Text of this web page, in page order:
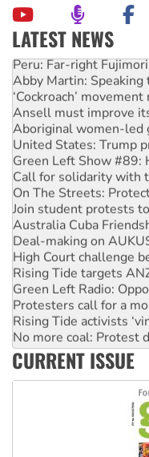
LATEST NEWS
Peru: Far-right
Abby Martin:
‘Cockroach’ movement
Ansell must improve
Aboriginal women-led
United States: Trump
Green Left Show #89:
Call for solidarity with
On The Streets:
Join student protests to
Australia Cuba
Deal-making on
High Court challenge
Rising Tide targets
Green Left Radio:
Protesters call for a
Rising Tide activists
No more coal: Protest
How fossil fuel
Disrupt Burrup Hub
CURRENT ISSUE